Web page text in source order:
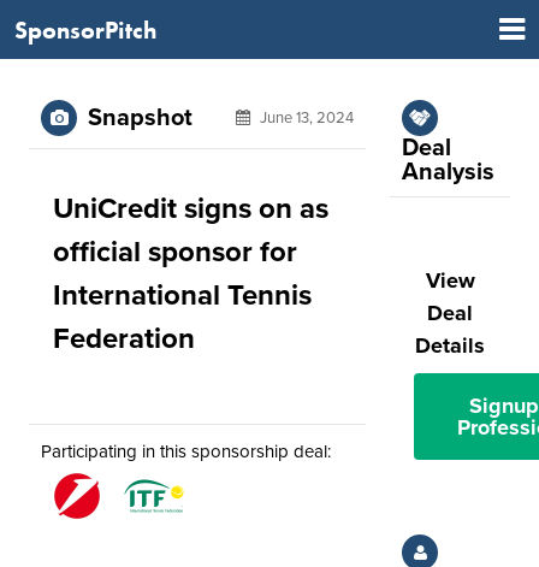
SponsorPitch
Snapshot June 13, 2024
UniCredit signs on as
official sponsor for
International Tennis
Federation
Participating in this sponsorship deal:
Deal
Analysis
View
Deal
Details